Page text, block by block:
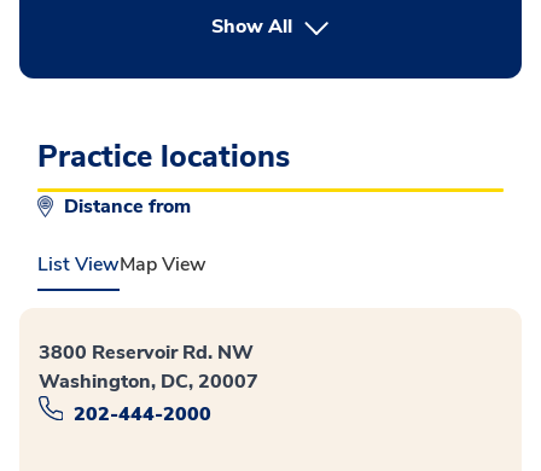
Show Allbutton Press enter to expand
Practice locations
Distance from
List ViewMap View
3800 Reservoir Rd. NW
Washington, DC, 20007
202-444-2000